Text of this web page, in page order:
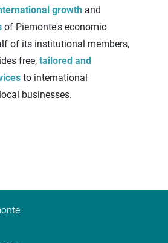
growth and
of Piemonte's economic
of its institutional members,
free,tailored and
to international
businesses.